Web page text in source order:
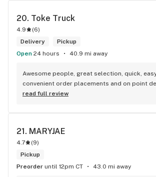
20. Toke Truck
4.9 (6)
Delivery
Pickup
Open 24 hours 40.9 mi away
Awesome people, great selection, quick,
convenient order placements and on point
recommend! Big Ups toke truck.
read full review
21. MARYJAE
4.7 (9)
Pickup
Preorder until 12pm CT 43.0 mi away